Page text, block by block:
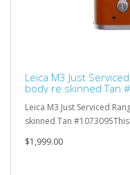
Leica M3 Just
body re skinned Tan
Leica M3 Just Serviced
skinned Tan
$1,999.00